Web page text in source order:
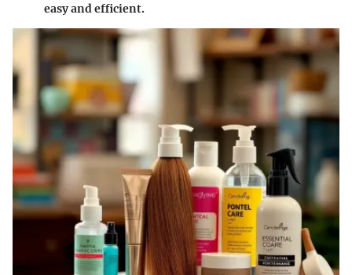
easy and efficient.